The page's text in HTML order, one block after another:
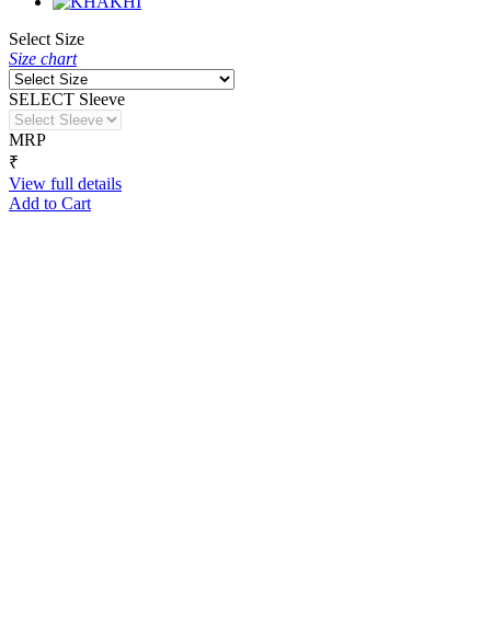
Select Size
Size chart
SELECT Sleeve
MRP
₹
View full details
Add to Cart